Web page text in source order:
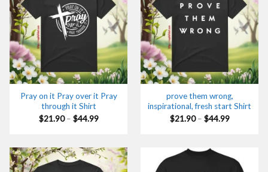
Pray on it Pray over it Pray
through it Shirt
$21.90 – $44.99Price
$44.99
prove them wrong,
inspirational, fresh start Shirt
$21.90 – $44.99Price